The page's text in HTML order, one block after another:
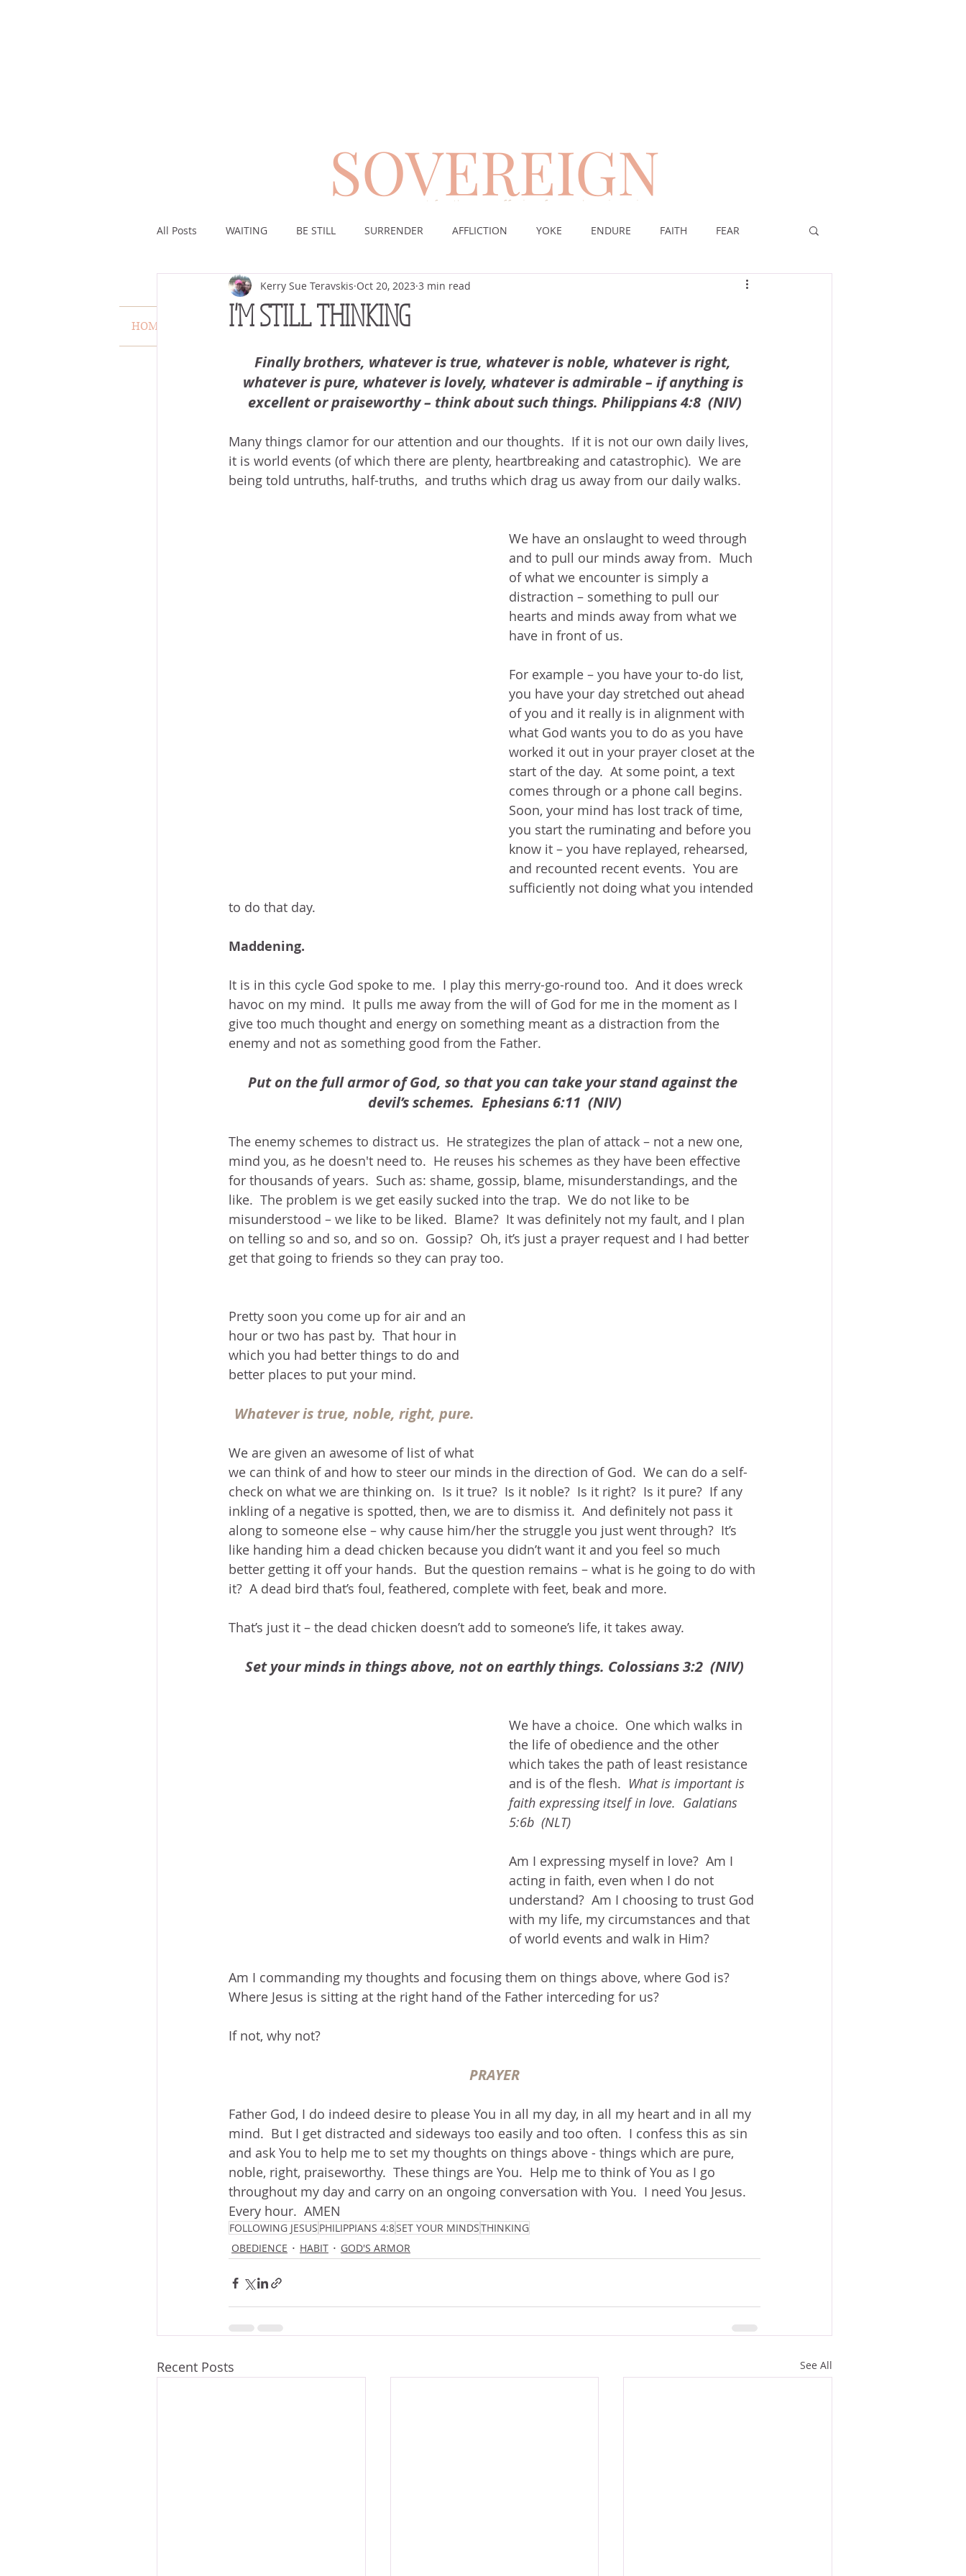
SOVEREIGN
encouragement for those suffering from chronic pain
HOME VERSE OF THE WEEK BLOG ABOUT ME
All Posts WAITING BE STILL SURRENDER AFFLICTION YOKE ENDURE FAITH FEAR
ASSURANCE ABUNDANCE DESERT WORSHIP
ACKNOWLEDGE GOD JUST LIKE US GOD'S MERCY PATIENCE LAUGHTER PROVERBS 31 WOMAN
HEALING PLEASING GOD BELIEVE
I'M STILL THINKING
Kerry Sue Teravskis Oct 20, 2023 3 min read
Finally brothers, whatever is true, whatever is noble, whatever is right,
whatever is pure, whatever is lovely, whatever is admirable – if anything is
excellent or praiseworthy – think about such things. Philippians 4:8  (NIV)
Many things clamor for our attention and our thoughts.  If it is not our own daily lives,
it is world events (of which there are plenty, heartbreaking and catastrophic).  We are
being told untruths, half-truths,  and truths which drag us away from our daily walks.
We have an onslaught to weed through
and to pull our minds away from.  Much
of what we encounter is simply a
distraction – something to pull our
hearts and minds away from what we
have in front of us.
For example – you have your to-do list,
you have your day stretched out ahead
of you and it really is in alignment with
what God wants you to do as you have
worked it out in your prayer closet at the
start of the day.  At some point, a text
comes through or a phone call begins.
Soon, your mind has lost track of time,
you start the ruminating and before you
know it – you have replayed, rehearsed,
and recounted recent events.  You are
sufficiently not doing what you intended
to do that day.
Maddening.
It is in this cycle God spoke to me.  I play this merry-go-round too.  And it does wreck
havoc on my mind.  It pulls me away from the will of God for me in the moment as I
give too much thought and energy on something meant as a distraction from the
enemy and not as something good from the Father.
Put on the full armor of God, so that you can take your stand against the
devil’s schemes.  Ephesians 6:11  (NIV)
The enemy schemes to distract us.  He strategizes the plan of attack – not a new one,
mind you, as he doesn't need to.  He reuses his schemes as they have been effective
for thousands of years.  Such as: shame, gossip, blame, misunderstandings, and the
like.  The problem is we get easily sucked into the trap.  We do not like to be
misunderstood – we like to be liked.  Blame?  It was definitely not my fault, and I plan
on telling so and so, and so on.  Gossip?  Oh, it’s just a prayer request and I had better
get that going to friends so they can pray too.
Pretty soon you come up for air and an
hour or two has past by.  That hour in
which you had better things to do and
better places to put your mind.
Whatever is true, noble, right, pure.
We are given an awesome of list of what
we can think of and how to steer our minds in the direction of God.  We can do a self-
check on what we are thinking on.  Is it true?  Is it noble?  Is it right?  Is it pure?  If any
inkling of a negative is spotted, then, we are to dismiss it.  And definitely not pass it
along to someone else – why cause him/her the struggle you just went through?  It’s
like handing him a dead chicken because you didn’t want it and you feel so much
better getting it off your hands.  But the question remains – what is he going to do with
it?  A dead bird that’s foul, feathered, complete with feet, beak and more.
That’s just it – the dead chicken doesn’t add to someone’s life, it takes away.
Set your minds in things above, not on earthly things. Colossians 3:2  (NIV)
We have a choice.  One which walks in
the life of obedience and the other
which takes the path of least resistance
and is of the flesh. What is important is
faith expressing itself in love.  Galatians
5:6b  (NLT)
Am I expressing myself in love?  Am I
acting in faith, even when I do not
understand?  Am I choosing to trust God
with my life, my circumstances and that
of world events and walk in Him?
Am I commanding my thoughts and focusing them on things above, where God is?
Where Jesus is sitting at the right hand of the Father interceding for us?
If not, why not?
PRAYER
Father God, I do indeed desire to please You in all my day, in all my heart and in all my
mind.  But I get distracted and sideways too easily and too often.  I confess this as sin
and ask You to help me to set my thoughts on things above - things which are pure,
noble, right, praiseworthy.  These things are You.  Help me to think of You as I go
throughout my day and carry on an ongoing conversation with You.  I need You Jesus.
Every hour.  AMEN
FOLLOWING JESUS PHILIPPIANS 4:8SET YOUR MINDSTHINKING
OBEDIENCE
HABIT GOD'S ARMOR
Recent Posts See All